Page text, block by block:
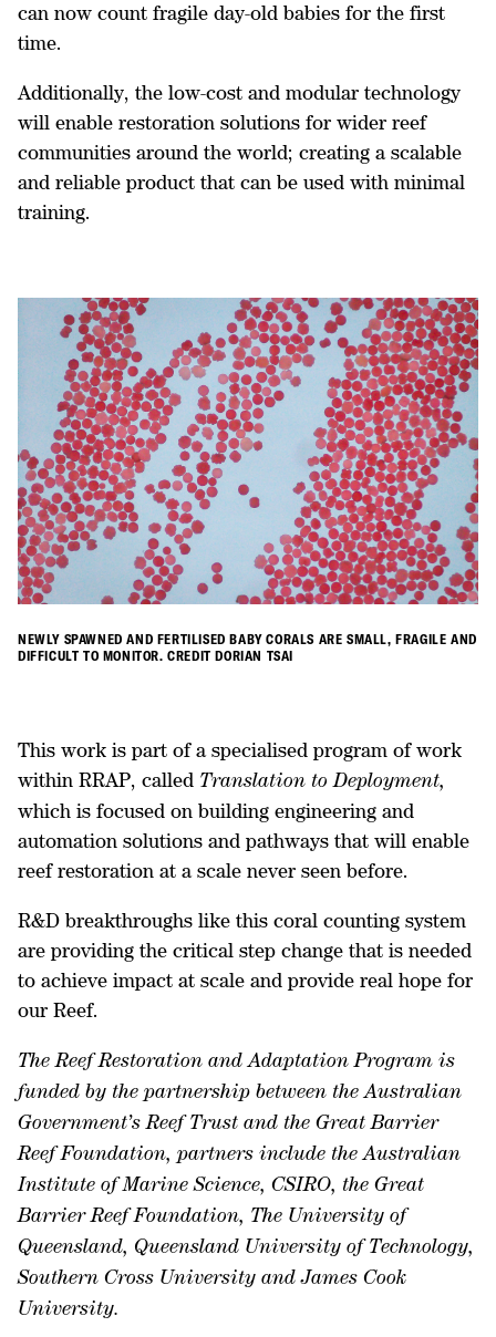
can now count fragile day-old babies for the first
time.
Additionally, the low-cost and modular technology
will enable restoration solutions for wider reef
communities around the world; creating a scalable
and reliable product that can be used with minimal
training.
NEWLY SPAWNED AND FERTILISED BABY CORALS ARE SMALL, FRAGILE AND
DIFFICULT TO MONITOR. CREDIT DORIAN TSAI
This work is part of a specialised program of work
within RRAP, called Translation to Deployment,
which is focused on building engineering and
automation solutions and pathways that will enable
reef restoration at a scale never seen before.
R&D breakthroughs like this coral counting system
are providing the critical step change that is needed
to achieve impact at scale and provide real hope for
our Reef.
The Reef Restoration and Adaptation Program is
funded by the partnership between the Australian
Government’s Reef Trust and the Great Barrier
Reef Foundation, partners include the Australian
Institute of Marine Science, CSIRO, the Great
Barrier Reef Foundation, The University of
Queensland, Queensland University of Technology,
Southern Cross University and James Cook
University.